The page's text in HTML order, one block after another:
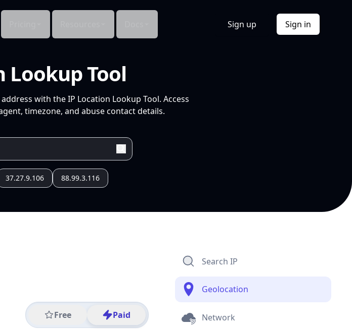
Sign up Sign in
Lookup Tool
with the IP Location Lookup Tool. Access
timezone, and abuse contact details.
37.27.9.106 88.99.3.116
Free Paid
Search IP
Geolocation
Network